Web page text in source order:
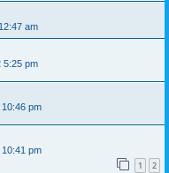
am
5:25 pm
pm
pm
1 2